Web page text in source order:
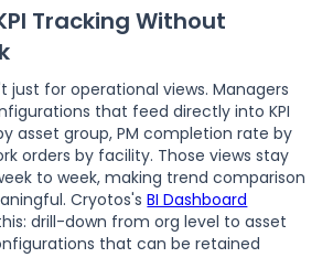
Tracking Without
just for operational views. Managers
that feed directly into KPI
asset group, PM completion rate by
orders by facility. Those views stay
to week, making trend comparison
Cryotos'sBI Dashboard
drill-down from org level to asset
that can be retained